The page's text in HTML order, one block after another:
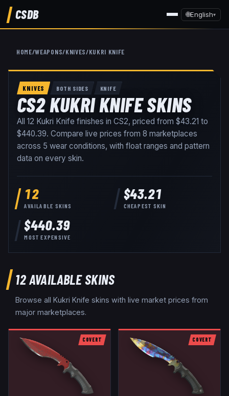
CSDB 🌐English▾
HOME/WEAPONS/KNIVES/KUKRI KNIFE
KNIVES BOTH SIDES KNIFE
CS2 KUKRI KNIFE SKINS
All 12 Kukri Knife finishes in CS2, priced from $43.21 to
$440.39. Compare live prices from 8 marketplaces
across 5 wear conditions, with float ranges and pattern
data on every skin.
12
AVAILABLE SKINS
$43.21
CHEAPEST SKIN
$440.39
MOST EXPENSIVE
12AVAILABLE SKINS
Browse allKukri Knife skins with live market prices from
major marketplaces.
COVERT COVERT